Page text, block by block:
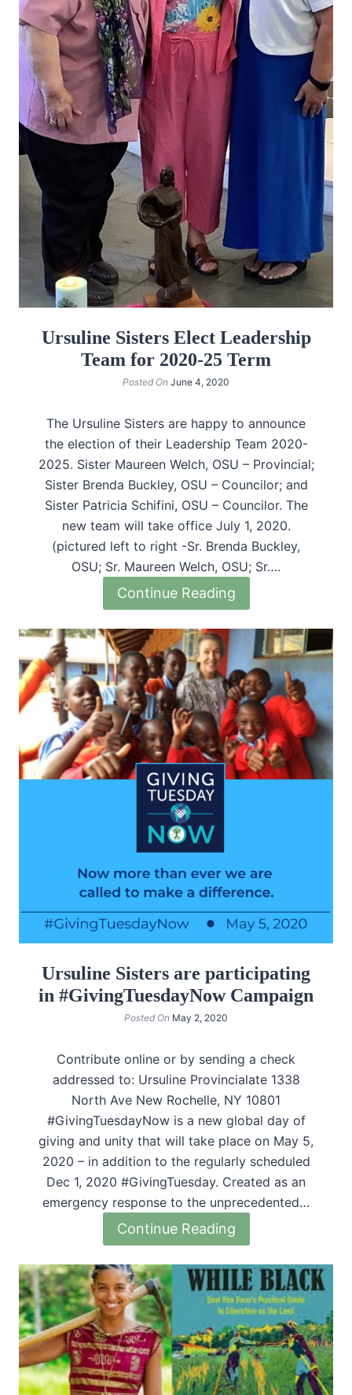
Ursuline Sisters Elect Leadership
Team for 2020-25 Term
Posted On June 4, 2020
The Ursuline Sisters are happy to announce
the election of their Leadership Team 2020-
2025. Sister Maureen Welch, OSU – Provincial;
Sister Brenda Buckley, OSU – Councilor; and
Sister Patricia Schifini, OSU – Councilor. The
new team will take office July 1, 2020.
(pictured left to right -Sr. Brenda Buckley,
OSU; Sr. Maureen Welch, OSU; Sr….
Continue Reading
Ursuline Sisters are participating
in #GivingTuesdayNow Campaign
Posted On May 2, 2020
Contribute online or by sending a check
addressed to: Ursuline Provincialate 1338
North Ave New Rochelle, NY 10801
#GivingTuesdayNow is a new global day of
giving and unity that will take place on May 5,
2020 – in addition to the regularly scheduled
Dec 1, 2020 #GivingTuesday. Created as an
emergency response to the unprecedented…
Continue Reading